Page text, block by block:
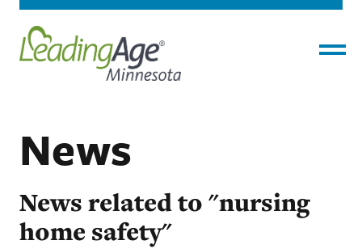
News
News related to "nursing
home safety"